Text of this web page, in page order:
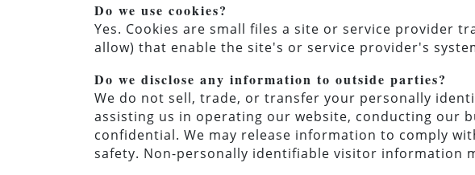
Do we use cookies?
Yes. Cookies are small files a site or service provider
allow) that enable the site's or service provider's
Do we disclose any information to outside parties?
We do not sell, trade, or transfer your personally
assisting us in operating our website, conducting our
confidential. We may release information to comply
safety. Non-personally identifiable visitor information